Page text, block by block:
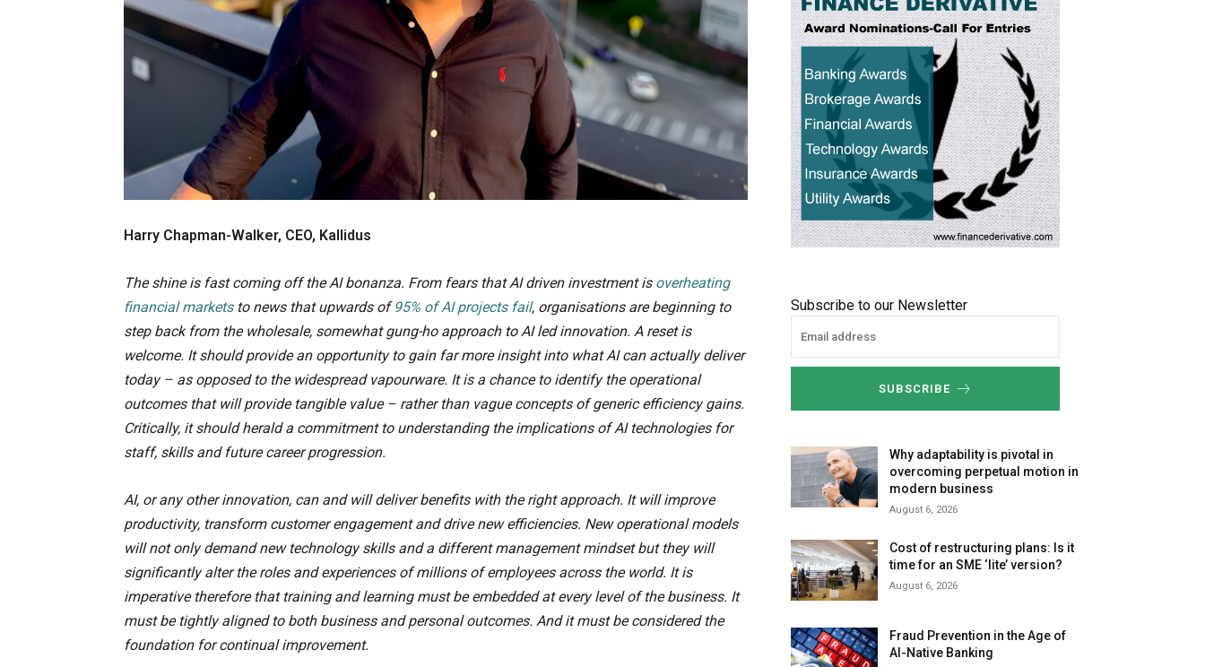
Harry Chapman-Walker, CEO, Kallidus
The shine is fast coming off the AI bonanza. From fears that AI driven investment is overheating
financial marketsto news that upwards of95% of AI projects fail, organisations are beginning to
step back from the wholesale, somewhat gung-ho approach to AI led innovation. A reset is
welcome. It should provide an opportunity to gain far more insight into what AI can actually deliver
today – as opposed to the widespread vapourware. It is a chance to identify the operational
outcomes that will provide tangible value – rather than vague concepts of generic efficiency gains.
Critically, it should herald a commitment to understanding the implications of AI technologies for
staff, skills and future career progression.
AI, or any other innovation, can and will deliver benefits with the right approach. It will improve
productivity, transform customer engagement and drive new efficiencies. New operational models
will not only demand new technology skills and a different management mindset but they will
significantly alter the roles and experiences of millions of employees across the world. It is
imperative therefore that training and learning must be embedded at every level of the business. It
must be tightly aligned to both business and personal outcomes. And it must be considered the
foundation for continual improvement.
Subscribe to our Newsletter
SUBSCRIBE
Why adaptability is pivotal in
overcoming perpetual motion in
modern business
August 6, 2026
Cost of restructuring plans: Is it
time for an SME ‘lite’ version?
August 6, 2026
Fraud Prevention in the Age of
AI-Native Banking